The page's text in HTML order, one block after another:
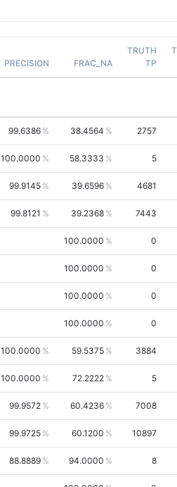
PRECISION FRAC_NA
TRUTH
TP
99.6386 38.4564 2757
100.0000 58.3333 5
99.9145 39.6596 4681
99.8121 39.2368 7443
100.0000 0
100.0000 0
100.0000 0
100.0000 0
100.0000 59.5375 3884
100.0000 72.2222 5
99.9572 60.4236 7008
99.9725 60.1200 10897
88.8889 94.0000 8